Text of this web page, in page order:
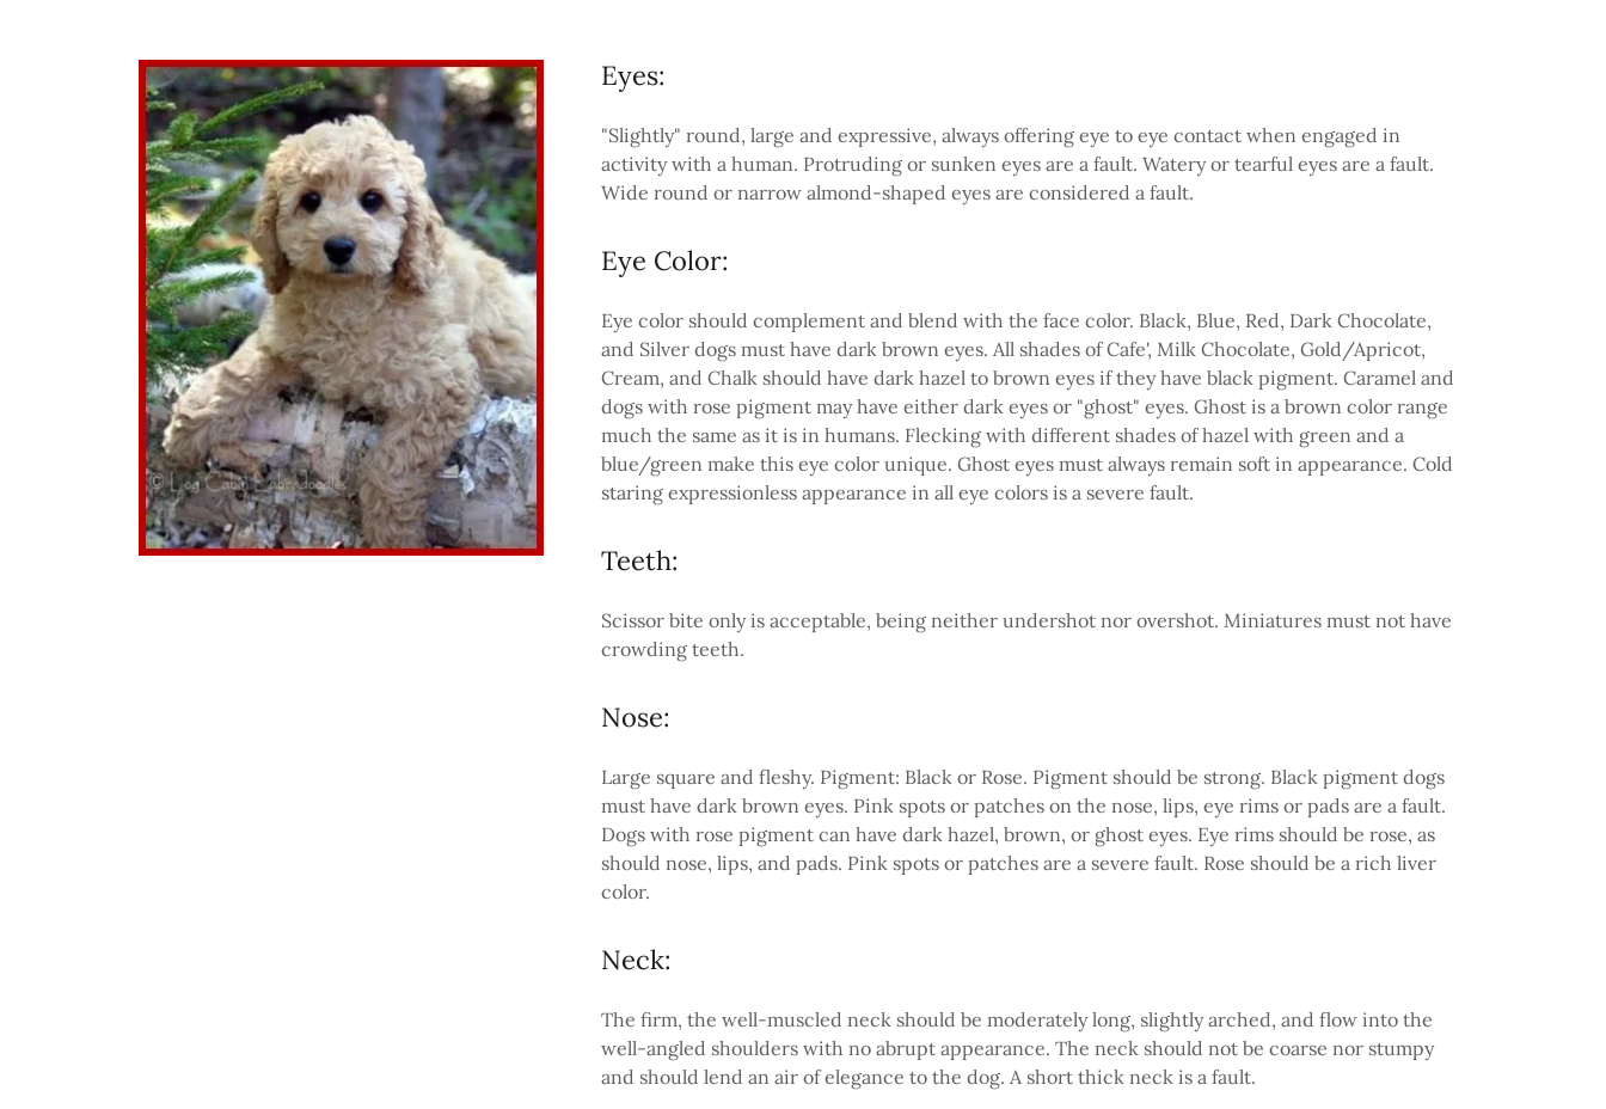
Eyes:
"Slightly" round, large and expressive, always offering eye to eye contact when engaged in
activity with a human. Protruding or sunken eyes are a fault. Watery or tearful eyes are a fault.
Wide round or narrow almond-shaped eyes are considered a fault.
Eye Color:
Eye color should complement and blend with the face color. Black, Blue, Red, Dark Chocolate,
and Silver dogs must have dark brown eyes. All shades of Cafe', Milk Chocolate, Gold/Apricot,
Cream, and Chalk should have dark hazel to brown eyes if they have black pigment. Caramel and
dogs with rose pigment may have either dark eyes or "ghost" eyes. Ghost is a brown color range
much the same as it is in humans. Flecking with different shades of hazel with green and a
blue/green make this eye color unique. Ghost eyes must always remain soft in appearance. Cold
staring expressionless appearance in all eye colors is a severe fault.
Teeth:
Scissor bite only is acceptable, being neither undershot nor overshot. Miniatures must not have
crowding teeth.
Nose:
Large square and fleshy. Pigment: Black or Rose. Pigment should be strong. Black pigment dogs
must have dark brown eyes. Pink spots or patches on the nose, lips, eye rims or pads are a fault.
Dogs with rose pigment can have dark hazel, brown, or ghost eyes. Eye rims should be rose, as
should nose, lips, and pads. Pink spots or patches are a severe fault. Rose should be a rich liver
color.
Neck:
The firm, the well-muscled neck should be moderately long, slightly arched, and flow into the
well-angled shoulders with no abrupt appearance. The neck should not be coarse nor stumpy
and should lend an air of elegance to the dog. A short thick neck is a fault.